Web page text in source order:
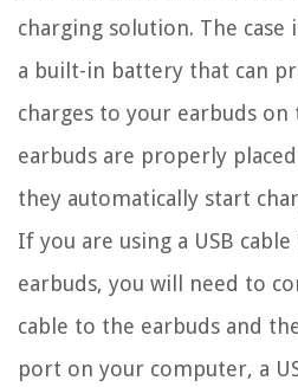
charging solution. The
a built-in battery that can
charges to your earbuds on
earbuds are properly
they automatically start
If you are using a USB
earbuds, you will need to
cable to the earbuds and
port on your computer, a